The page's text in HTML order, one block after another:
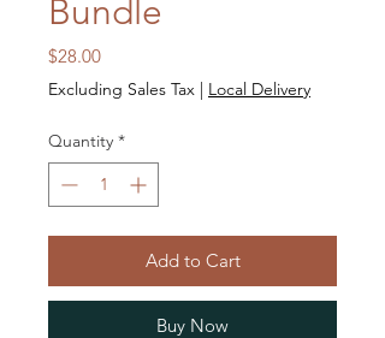
Bundle
$28.00Price
Excluding Sales Tax | Local Delivery
Quantity *
Add to Cart
Buy Now